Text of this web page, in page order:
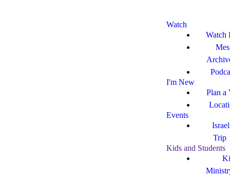
Watch
Watch
I'm New
Plan a
Events
Trip
Kids and Students